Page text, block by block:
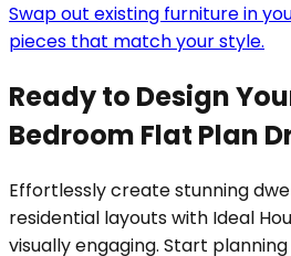
Swap out existing furniture in
pieces that match your style.
Ready to Design
Bedroom Flat Plan
Effortlessly create stunning
residential layouts with Ideal
visually engaging. Start